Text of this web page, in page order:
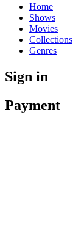
Home
Shows
Movies
Collections
Genres
Sign in
Payment